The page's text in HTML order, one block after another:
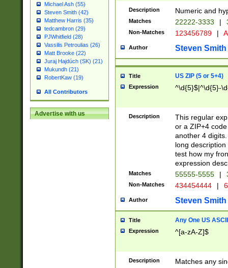
Michael Ash (55)
Steven Smith (42)
Matthew Harris (35)
tedcambron (29)
PJWhitfield (28)
Vassilis Petroulias (26)
Matt Brooke (22)
Juraj Hajdúch (SK) (21)
Mukundh (21)
RobertKaw (19)
All Contributors
Advertise with us
Description Numeric and
Matches 22222-3333 |
Non-Matches 123456789 |
Author Steven Smith
Title US ZIP (5 or 5+4)
Expression ^\d{5}$|^\d{5}-
Description
This regular
or a ZIP+4
another 4
long
test how my
expression
Matches 55555-5555 |
Non-Matches 434454444 |
Author Steven Smith
Title Any One US
Expression ^[a-zA-Z]$
Description Matches any